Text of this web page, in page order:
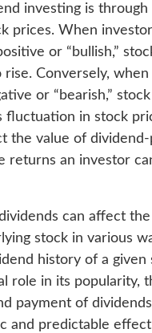
investing is through
prices. When investor
or “bullish,”
Conversely, when
or “bearish,”
fluctuation in stock
the value of dividend-
returns an investor
can affect
stock in various
history of a given
role in its popularity,
payment of
and predictable